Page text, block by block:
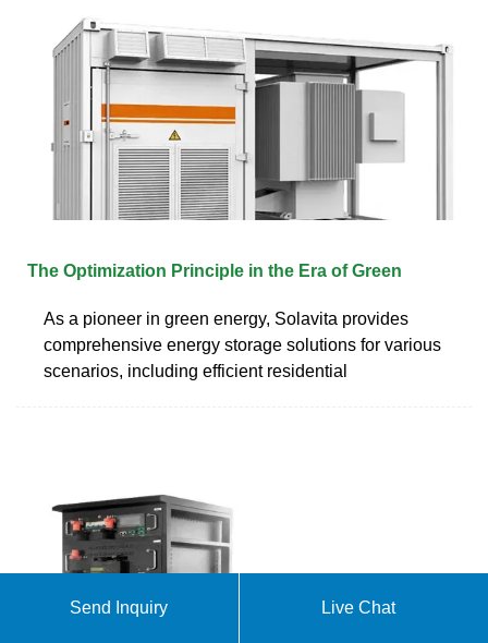
The Optimization Principle in the Era of Green
As a pioneer in green energy, Solavita provides
comprehensive energy storage solutions for various
scenarios, including efficient residential
Send Inquiry Live Chat